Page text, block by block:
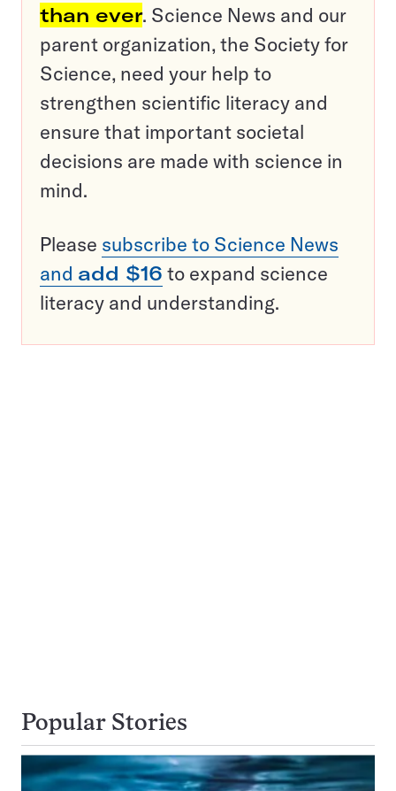
than ever. Science News and our
parent organization, the Society for
Science, need your help to
strengthen scientific literacy and
ensure that important societal
decisions are made with science in
mind.
Please subscribe to Science News
and add $16 to expand science
literacy and understanding.
Popular Stories